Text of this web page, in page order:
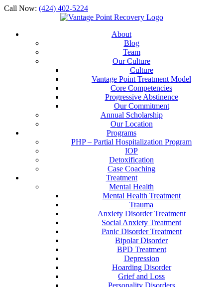
Call Now: (424) 402-5224
About
Blog
Team
Our Culture
Culture
Vantage Point Treatment Model
Core Competencies
Progressive Abstinence
Our Commitment
Annual Scholarship
Our Location
Programs
PHP – Partial Hospitalization Program
IOP
Detoxification
Case Coaching
Treatment
Mental Health
Mental Health Treatment
Trauma
Anxiety Disorder Treatment
Social Anxiety Treatment
Panic Disorder Treatment
Bipolar Disorder
BPD Treatment
Depression
Hoarding Disorder
Grief and Loss
Personality Disorders